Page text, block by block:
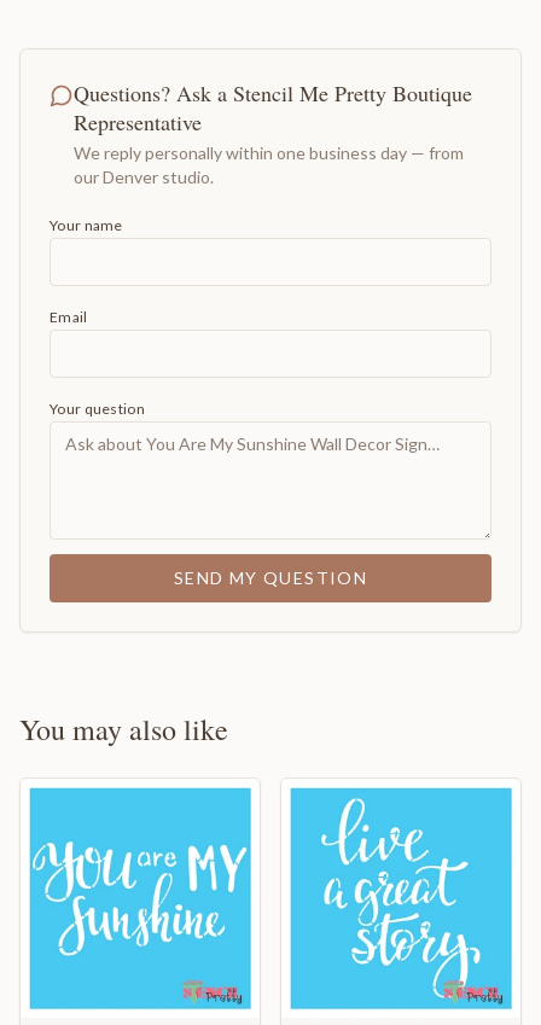
Questions? Ask a Stencil Me Pretty Boutique
Representative
We reply personally within one business day — from
our Denver studio.
Your name
Email
Your question
SEND MY QUESTION
You may also like